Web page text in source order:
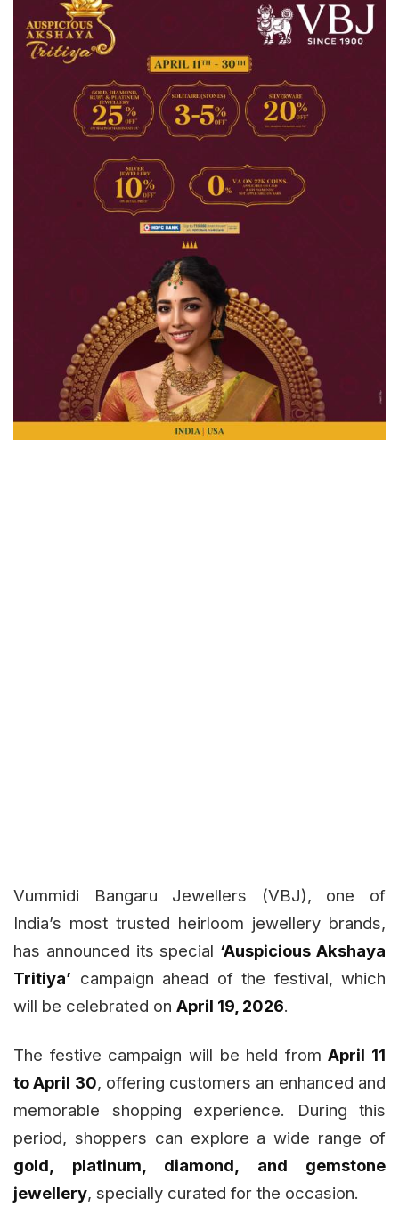
Vummidi Bangaru Jewellers (VBJ), one of
India’s most trusted heirloom jewellery brands,
has announced its special ‘Auspicious Akshaya
Tritiya’ campaign ahead of the festival, which
will be celebrated on April 19, 2026.
The festive campaign will be held fromApril 11
to April 30, offering customers an enhanced and
memorable shopping experience. During this
period, shoppers can explore a wide range of
gold, platinum, diamond, and gemstone
jewellery, specially curated for the occasion.